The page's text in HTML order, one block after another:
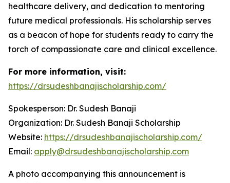
healthcare delivery, and dedication to mentoring
future medical professionals. His scholarship serves
as a beacon of hope for students ready to carry the
torch of compassionate care and clinical excellence.
For more information, visit:
https://drsudeshbanajischolarship.com/
Spokesperson: Dr. Sudesh Banaji
Organization: Dr. Sudesh Banaji Scholarship
Website: https://drsudeshbanajischolarship.com/
Email: apply@drsudeshbanajischolarship.com
A photo accompanying this announcement is